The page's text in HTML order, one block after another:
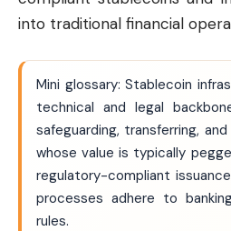
into traditional financial
Mini glossary: Stablecoin
technical and legal
safeguarding, transferring,
whose value is typically
regulatory-compliant
processes adhere to
rules.